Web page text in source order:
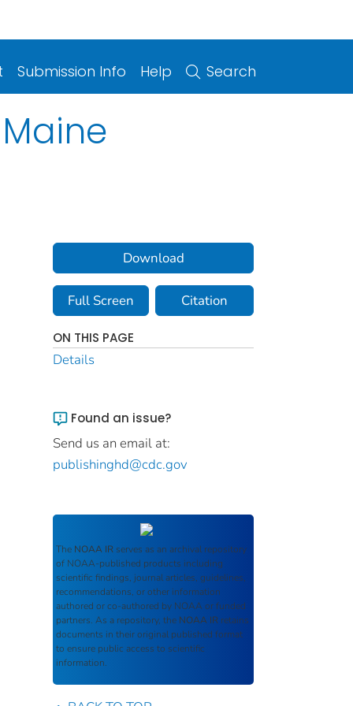
Submission Info Help Search
Download
Full Screen Citation
ON THIS PAGE
Details
Found an issue?
Send us an email at:
publishinghd@cdc.gov
The NOAA IR serves as an archival repository
of NOAA-published products including
scientific findings, journal articles, guidelines,
recommendations, or other information
authored or co-authored by NOAA or funded
partners. As a repository, the NOAA IR retains
documents in their original published format
to ensure public access to scientific
information.